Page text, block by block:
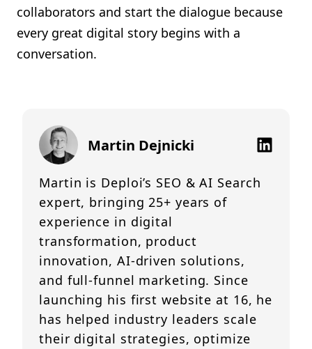
collaborators and start the dialogue because
every great digital story begins with a
conversation.
Martin Dejnicki
Martin is Deploi’s SEO & AI Search
expert, bringing 25+ years of
experience in digital
transformation, product
innovation, AI-driven solutions,
and full-funnel marketing. Since
launching his first website at 16, he
has helped industry leaders scale
their digital strategies, optimize